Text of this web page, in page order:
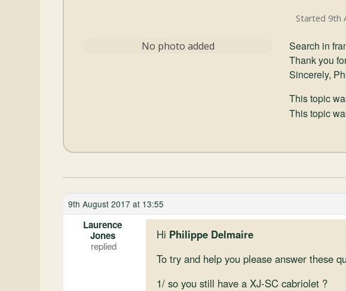
Started 9th
No photo added
Search in
Thank you
Sincerely,
This topic
This topic
9th August 2017 at 13:55
Laurence
Jones
Hi Philippe Delmaire
To try and help you please answer these
1/ so you still have a XJ-SC cabriolet ?